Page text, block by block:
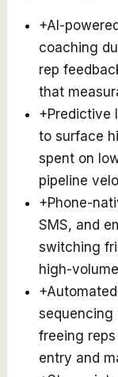
+AI-
coaching
rep
that
+Predictive
to surface
spent on
pipeline
+Phone-
SMS, and
switching
high-
+
sequencing
freeing
entry and